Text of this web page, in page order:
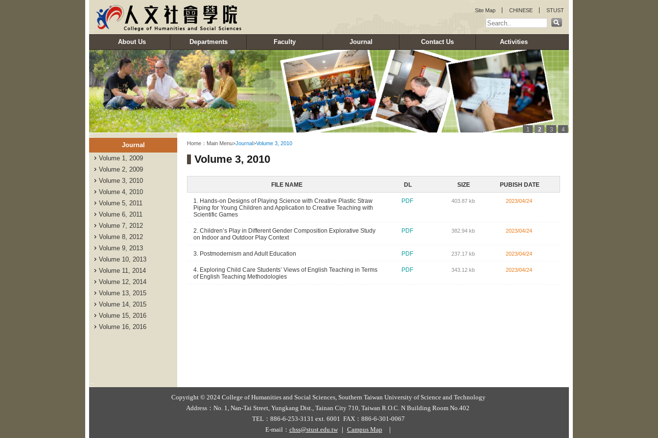
Site Map CHINESE STUST
:::
About Us Departments Faculty Journal Contact Us Activities
1 2 3
4
:::
Journal
Volume 1, 2009
Volume 2, 2009
Volume 3, 2010
Volume 4, 2010
Volume 5, 2011
Volume 6, 2011
Volume 7, 2012
Volume 8, 2012
Volume 9, 2013
Volume 10, 2013
Volume 11, 2014
Volume 12, 2014
Volume 13, 2015
Volume 14, 2015
Volume 15, 2016
Volume 16, 2016
Home： Main Menu>Journal>Volume 3, 2010
Volume 3, 2010
FILE NAME DL SIZE PUBISH DATE
1. Hands-on Designs of Playing Science with Creative Plastic Straw
Piping for Young Children and Application to Creative Teaching with
Scientific Games
PDF 403.87 kb 2023/04/24
2. Children’s Play in Different Gender Composition Explorative Study
on Indoor and Outdoor Play Context
PDF 382.94 kb 2023/04/24
3. Postmodernism and Adult Education PDF 237.17 kb 2023/04/24
4. Exploring Child Care Students’ Views of English Teaching in Terms
of English Teaching Methodologies
PDF 343.12 kb 2023/04/24
:::
Copyright © 2024 College of Humanities and Social Sciences, Southern Taiwan University of Science and Technology
Address：No. 1, Nan-Tai Street, Yungkang Dist., Tainan City 710, Taiwan R.O.C. N Building Room No.402
TEL：886-6-253-3131 ext. 6001 FAX：886-6-301-0067
E-mail： chss@stust.edu.tw｜ Campus Map ｜